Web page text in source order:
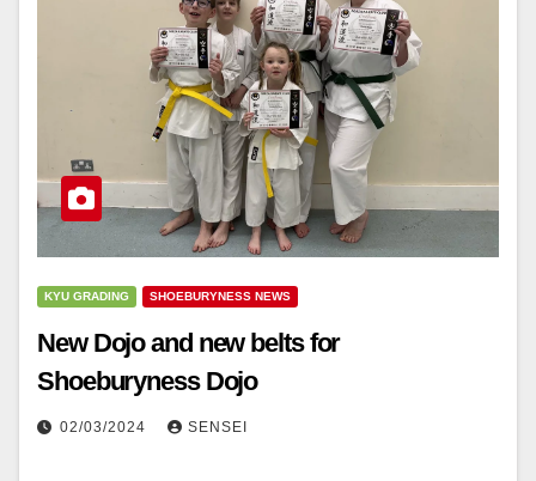
KYU GRADING SHOEBURYNESS NEWS
New Dojo and new belts for
Shoeburyness Dojo
02/03/2024 SENSEI